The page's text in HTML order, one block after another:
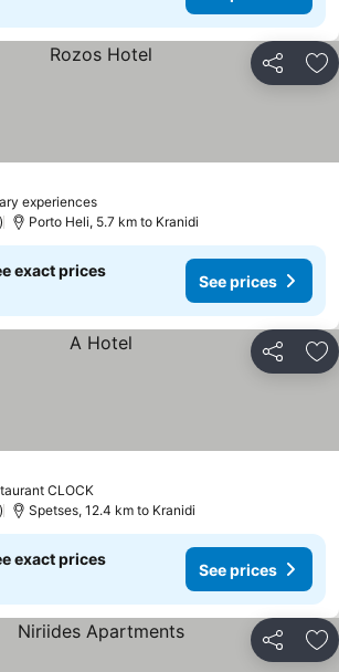
Share
experiencesSee prices
prices
Porto Heli, 5.7 km to Kranidi
exact prices
See prices
Share
CLOCKSee prices
Spetses, 12.4 km to Kranidi
exact prices
See prices
Share